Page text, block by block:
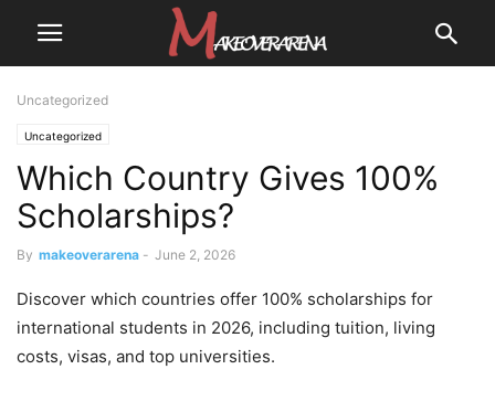
Uncategorized
Uncategorized
Which Country Gives 100%
Scholarships?
By makeoverarena - June 2, 2026
Discover which countries offer 100% scholarships for
international students in 2026, including tuition, living
costs, visas, and top universities.